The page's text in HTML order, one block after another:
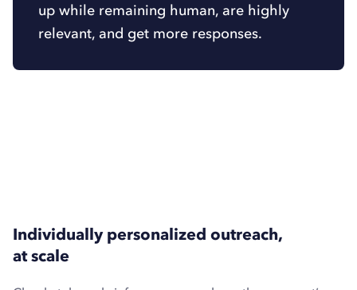
up while remaining human, are highly
relevant, and get more responses.
Individually personalized outreach,
at scale